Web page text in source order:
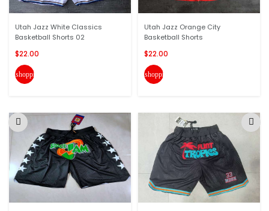
Utah Jazz White Classics
Basketball Shorts 02
$22.00
shopping_cart
Utah Jazz Orange City
Basketball Shorts
$22.00
shopping_cart